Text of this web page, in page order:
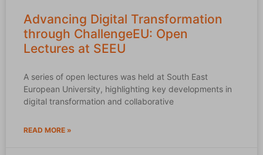
Advancing Digital Transformation
through ChallengeEU: Open
Lectures at SEEU
A series of open lectures was held at South East
European University, highlighting key developments in
digital transformation and collaborative
READ MORE »